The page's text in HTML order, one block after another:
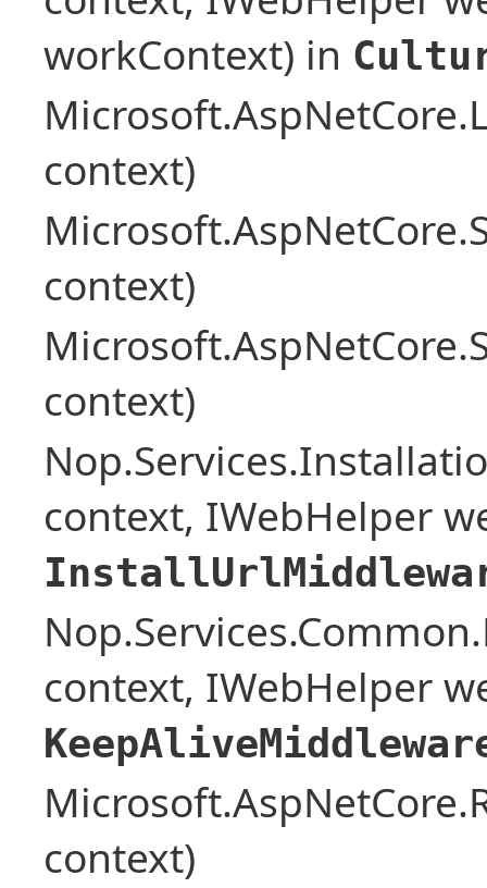
workContext) in
context)
context)
context)
context, IWebHelper
context, IWebHelper
context)